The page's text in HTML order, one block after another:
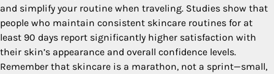
and simplify your routine when traveling. Studies show that
people who maintain consistent skincare routines for at
least 90 days report significantly higher satisfaction with
their skin’s appearance and overall confidence levels.
Remember that skincare is a marathon, not a sprint—small,